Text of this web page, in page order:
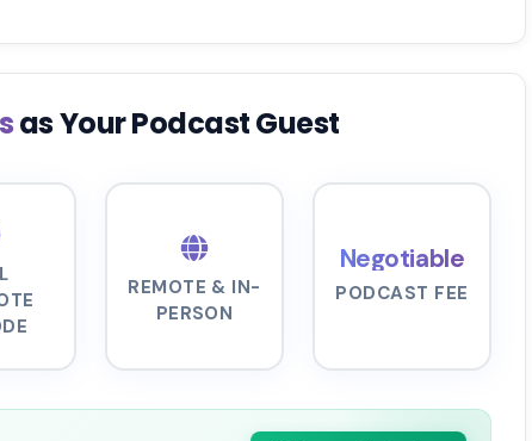
as Your Podcast Guest
REMOTE & IN-
PERSON
Negotiable
PODCAST FEE